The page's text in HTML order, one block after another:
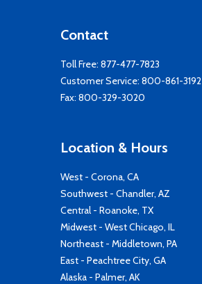
Contact
Toll Free: 877-477-7823
Customer Service: 800-861-3192
Fax: 800-329-3020
Location & Hours
West - Corona, CA
Southwest - Chandler, AZ
Central - Roanoke, TX
Midwest - West Chicago, IL
Northeast - Middletown, PA
East - Peachtree City, GA
Alaska - Palmer, AK